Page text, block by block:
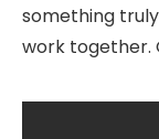
something
work together.